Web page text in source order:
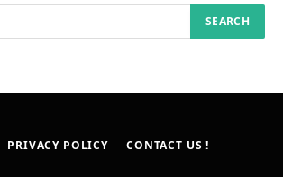
PRIVACY POLICY CONTACT US !